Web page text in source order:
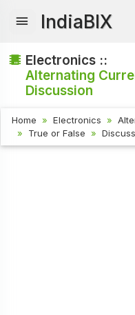
IndiaBIX
Electronics ::
Alternating
Discussion
Home Electronics
True or False